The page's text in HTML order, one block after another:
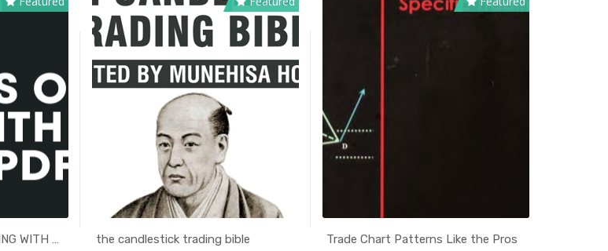
THE SECRETS OF TRADING WITH TH...
the candlestick trading bible
Trade Chart Patterns Like the Pros